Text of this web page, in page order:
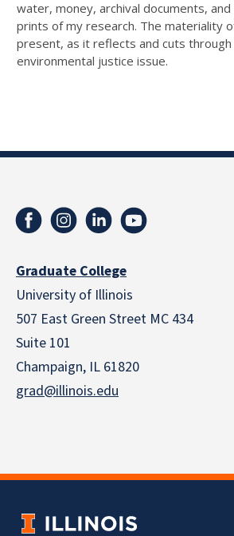
water, money, archival documents,
prints of my research. The materiality
present, as it reflects and cuts
environmental justice issue.
Graduate College
University of Illinois
507 East Green Street MC 434
Suite 101
Champaign, IL 61820
grad@illinois.edu